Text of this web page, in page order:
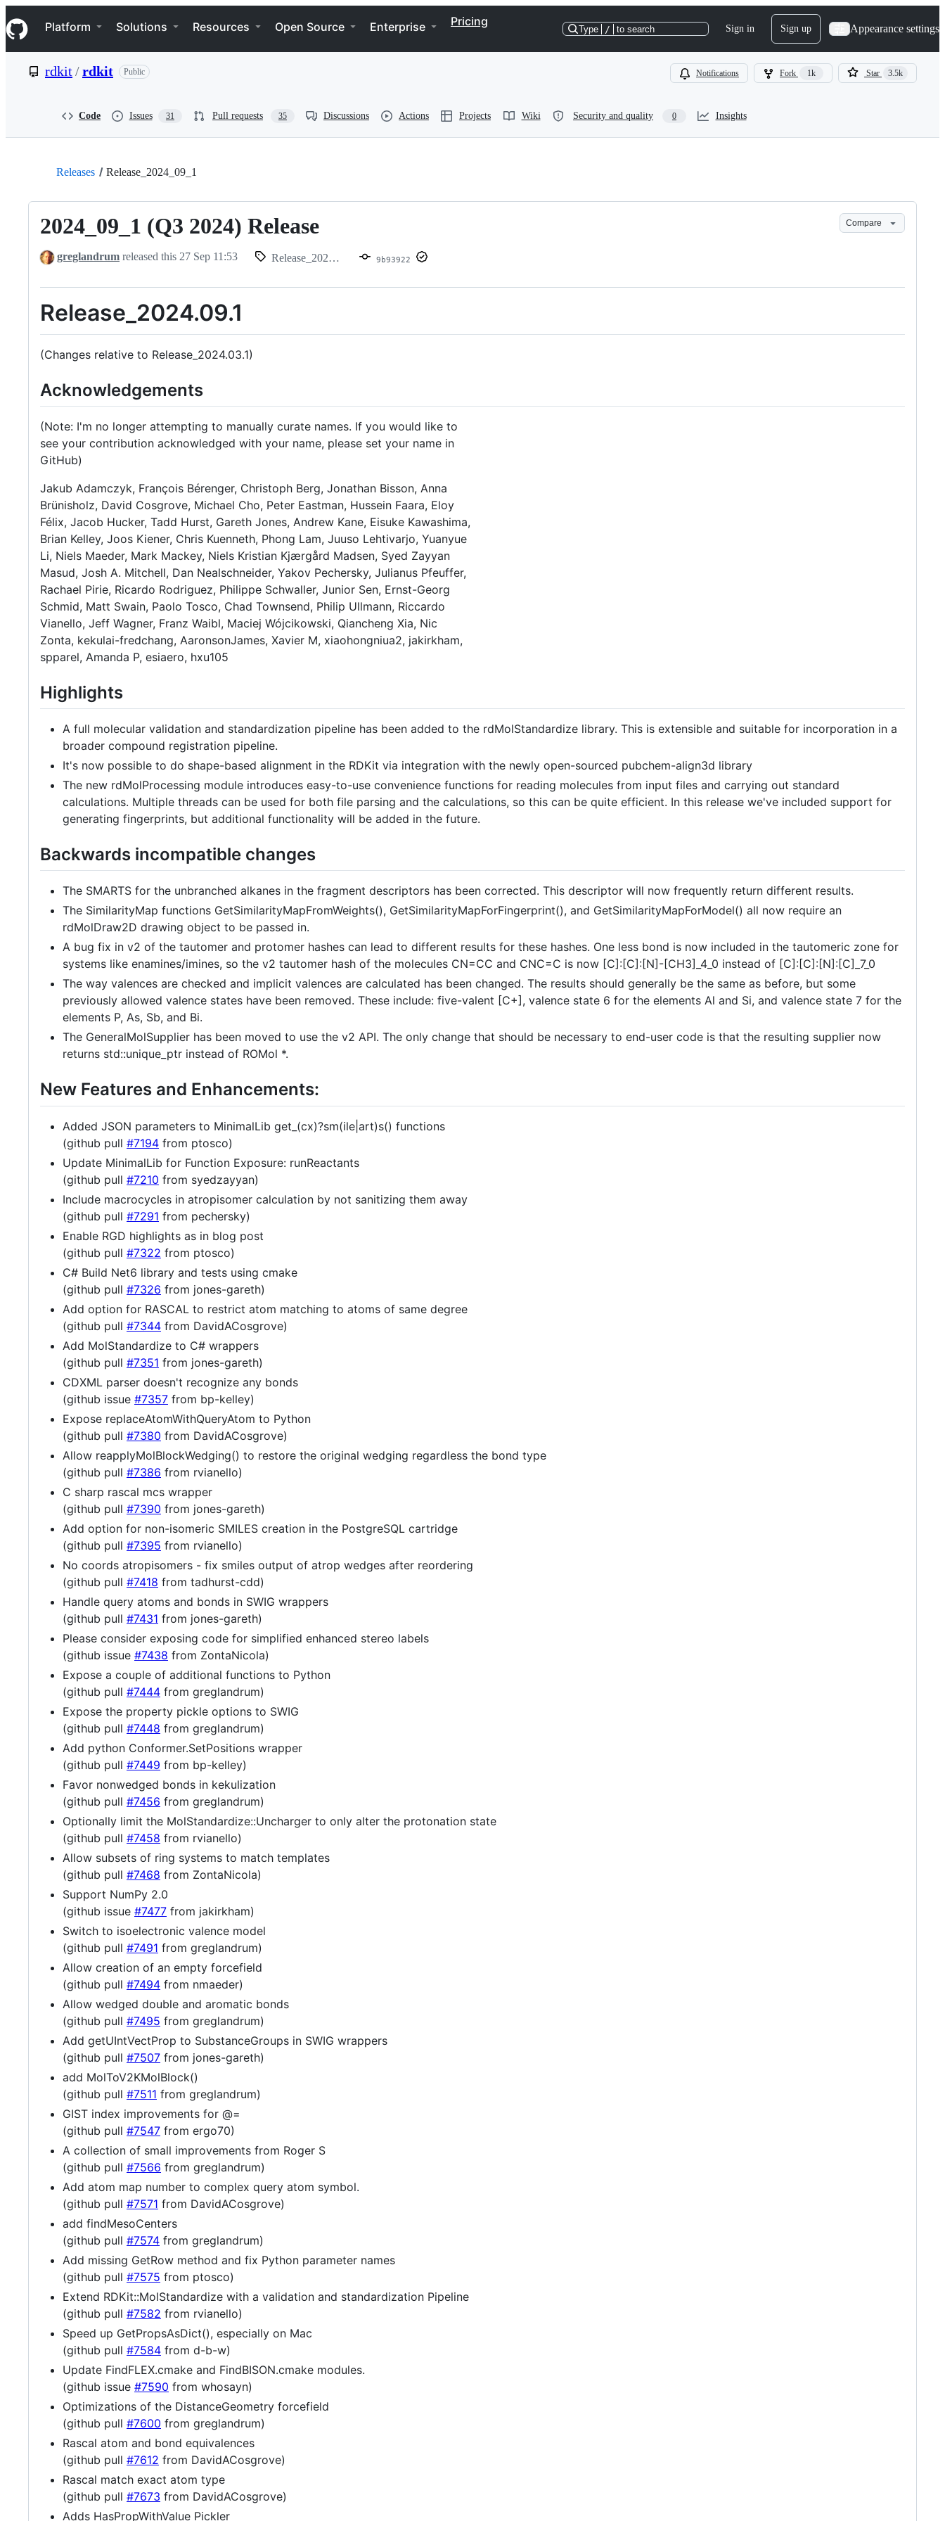
k
i
p
e
Navigation Menu
Platform Solutions Resources Open Source Enterprise Pricing
Type / to search Sign in Sign up Appearance settings
rdkit/rdkit Public Notifications Fork 1k Star 3.5k
Code Issues 31 Pull requests 35 Discussions Actions Projects Wiki Security and quality 0 Insights
Releases Release_2024_09_1
2024_09_1 (Q3 2024) Release Compare
greglandrum released this 27 Sep 11:53 Release_2024_09_1 9b93922
Release_2024.09.1
(Changes relative to Release_2024.03.1)
Acknowledgements
(Note: I'm no longer attempting to manually curate names. If you would like to
see your contribution acknowledged with your name, please set your name in
GitHub)
Jakub Adamczyk, François Bérenger, Christoph Berg, Jonathan Bisson, Anna
Brünisholz, David Cosgrove, Michael Cho, Peter Eastman, Hussein Faara, Eloy
Félix, Jacob Hucker, Tadd Hurst, Gareth Jones, Andrew Kane, Eisuke Kawashima,
Brian Kelley, Joos Kiener, Chris Kuenneth, Phong Lam, Juuso Lehtivarjo, Yuanyue
Li, Niels Maeder, Mark Mackey, Niels Kristian Kjærgård Madsen, Syed Zayyan
Masud, Josh A. Mitchell, Dan Nealschneider, Yakov Pechersky, Julianus Pfeuffer,
Rachael Pirie, Ricardo Rodriguez, Philippe Schwaller, Junior Sen, Ernst-Georg
Schmid, Matt Swain, Paolo Tosco, Chad Townsend, Philip Ullmann, Riccardo
Vianello, Jeff Wagner, Franz Waibl, Maciej Wójcikowski, Qiancheng Xia, Nic
Zonta, kekulai-fredchang, AaronsonJames, Xavier M, xiaohongniua2, jakirkham,
spparel, Amanda P, esiaero, hxu105
Highlights
A full molecular validation and standardization pipeline has been added to the rdMolStandardize library. This is extensible and suitable for incorporation in a
broader compound registration pipeline.
It's now possible to do shape-based alignment in the RDKit via integration with the newly open-sourced pubchem-align3d library
The new rdMolProcessing module introduces easy-to-use convenience functions for reading molecules from input files and carrying out standard
calculations. Multiple threads can be used for both file parsing and the calculations, so this can be quite efficient. In this release we've included support for
generating fingerprints, but additional functionality will be added in the future.
Backwards incompatible changes
The SMARTS for the unbranched alkanes in the fragment descriptors has been corrected. This descriptor will now frequently return different results.
The SimilarityMap functions GetSimilarityMapFromWeights(), GetSimilarityMapForFingerprint(), and GetSimilarityMapForModel() all now require an
rdMolDraw2D drawing object to be passed in.
A bug fix in v2 of the tautomer and protomer hashes can lead to different results for these hashes. One less bond is now included in the tautomeric zone for
systems like enamines/imines, so the v2 tautomer hash of the molecules CN=CC and CNC=C is now [C]:[C]:[N]-[CH3]_4_0 instead of [C]:[C]:[N]:[C]_7_0
The way valences are checked and implicit valences are calculated has been changed. The results should generally be the same as before, but some
previously allowed valence states have been removed. These include: five-valent [C+], valence state 6 for the elements Al and Si, and valence state 7 for the
elements P, As, Sb, and Bi.
The GeneralMolSupplier has been moved to use the v2 API. The only change that should be necessary to end-user code is that the resulting supplier now
returns std::unique_ptr instead of ROMol *.
New Features and Enhancements:
Added JSON parameters to MinimalLib get_(cx)?sm(ile|art)s() functions
(github pull #7194 from ptosco)
Update MinimalLib for Function Exposure: runReactants
(github pull #7210 from syedzayyan)
Include macrocycles in atropisomer calculation by not sanitizing them away
(github pull #7291 from pechersky)
Enable RGD highlights as in blog post
(github pull #7322 from ptosco)
C# Build Net6 library and tests using cmake
(github pull #7326 from jones-gareth)
Add option for RASCAL to restrict atom matching to atoms of same degree
(github pull #7344 from DavidACosgrove)
Add MolStandardize to C# wrappers
(github pull #7351 from jones-gareth)
CDXML parser doesn't recognize any bonds
(github issue #7357 from bp-kelley)
Expose replaceAtomWithQueryAtom to Python
(github pull #7380 from DavidACosgrove)
Allow reapplyMolBlockWedging() to restore the original wedging regardless the bond type
(github pull #7386 from rvianello)
C sharp rascal mcs wrapper
(github pull #7390 from jones-gareth)
Add option for non-isomeric SMILES creation in the PostgreSQL cartridge
(github pull #7395 from rvianello)
No coords atropisomers - fix smiles output of atrop wedges after reordering
(github pull #7418 from tadhurst-cdd)
Handle query atoms and bonds in SWIG wrappers
(github pull #7431 from jones-gareth)
Please consider exposing code for simplified enhanced stereo labels
(github issue #7438 from ZontaNicola)
Expose a couple of additional functions to Python
(github pull #7444 from greglandrum)
Expose the property pickle options to SWIG
(github pull #7448 from greglandrum)
Add python Conformer.SetPositions wrapper
(github pull #7449 from bp-kelley)
Favor nonwedged bonds in kekulization
(github pull #7456 from greglandrum)
Optionally limit the MolStandardize::Uncharger to only alter the protonation state
(github pull #7458 from rvianello)
Allow subsets of ring systems to match templates
(github pull #7468 from ZontaNicola)
Support NumPy 2.0
(github issue #7477 from jakirkham)
Switch to isoelectronic valence model
(github pull #7491 from greglandrum)
Allow creation of an empty forcefield
(github pull #7494 from nmaeder)
Allow wedged double and aromatic bonds
(github pull #7495 from greglandrum)
Add getUIntVectProp to SubstanceGroups in SWIG wrappers
(github pull #7507 from jones-gareth)
add MolToV2KMolBlock()
(github pull #7511 from greglandrum)
GIST index improvements for @=
(github pull #7547 from ergo70)
A collection of small improvements from Roger S
(github pull #7566 from greglandrum)
Add atom map number to complex query atom symbol.
(github pull #7571 from DavidACosgrove)
add findMesoCenters
(github pull #7574 from greglandrum)
Add missing GetRow method and fix Python parameter names
(github pull #7575 from ptosco)
Extend RDKit::MolStandardize with a validation and standardization Pipeline
(github pull #7582 from rvianello)
Speed up GetPropsAsDict(), especially on Mac
(github pull #7584 from d-b-w)
Update FindFLEX.cmake and FindBISON.cmake modules.
(github issue #7590 from whosayn)
Optimizations of the DistanceGeometry forcefield
(github pull #7600 from greglandrum)
Rascal atom and bond equivalences
(github pull #7612 from DavidACosgrove)
Rascal match exact atom type
(github pull #7673 from DavidACosgrove)
Adds HasPropWithValue Pickler